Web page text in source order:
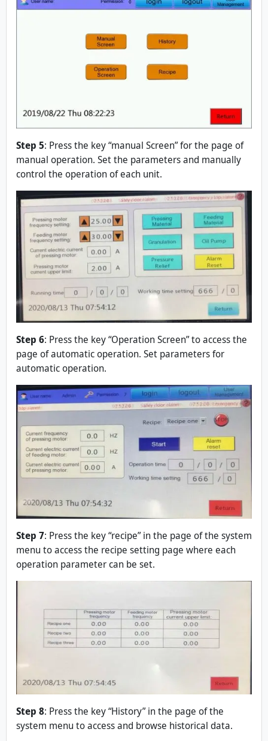
Step 5: Press the key “manual Screen” for the page of
manual operation. Set the parameters and manually
control the operation of each unit.
Step 6: Press the key “Operation Screen” to access the
page of automatic operation. Set parameters for
automatic operation.
Step 7: Press the key “recipe” in the page of the system
menu to access the recipe setting page where each
operation parameter can be set.
Step 8: Press the key “History” in the page of the
system menu to access and browse historical data.